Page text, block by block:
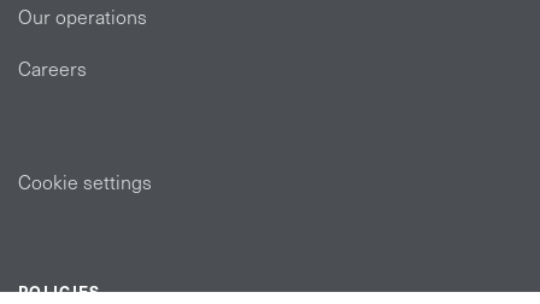
Our operations
Careers
Cookie settings
POLICIES